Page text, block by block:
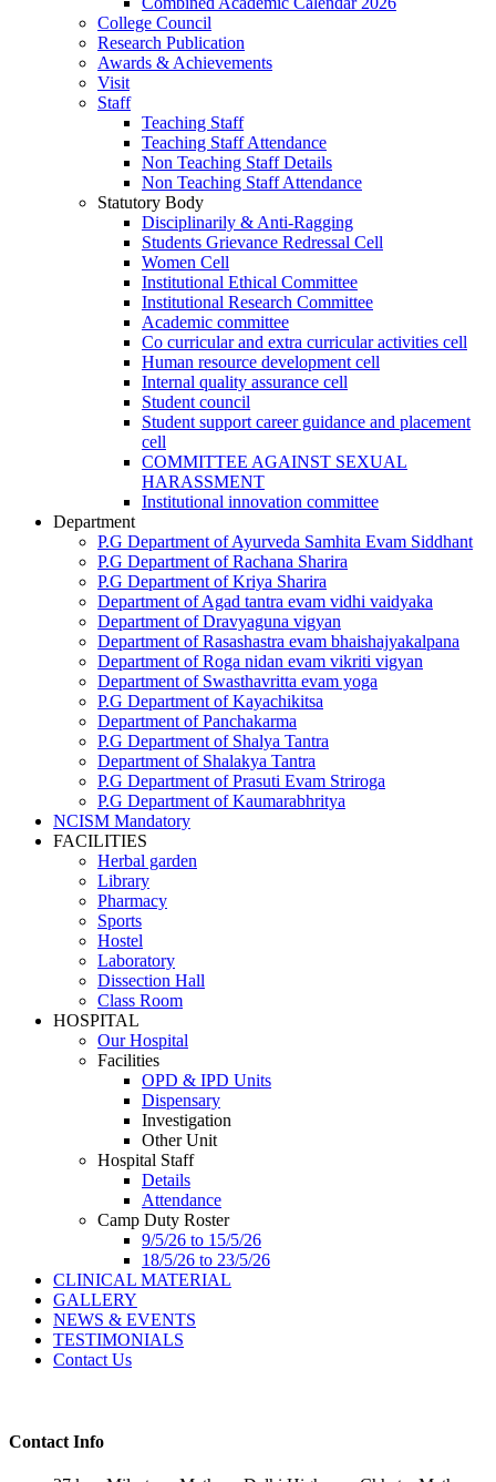
College Council
Research Publication
Awards & Achievements
Visit
Staff
Teaching Staff
Teaching Staff Attendance
Non Teaching Staff Details
Non Teaching Staff Attendance
Statutory Body
Disciplinarily & Anti-Ragging
Students Grievance Redressal Cell
Women Cell
Institutional Ethical Committee
Institutional Research Committee
Academic committee
Co curricular and extra curricular activities cell
Human resource development cell
Internal quality assurance cell
Student council
Student support career guidance and placement
cell
COMMITTEE AGAINST SEXUAL
HARASSMENT
Institutional innovation committee
Department
P.G Department of Ayurveda Samhita Evam Siddhant
P.G Department of Rachana Sharira
P.G Department of Kriya Sharira
Department of Agad tantra evam vidhi vaidyaka
Department of Dravyaguna vigyan
Department of Rasashastra evam bhaishajyakalpana
Department of Roga nidan evam vikriti vigyan
Department of Swasthavritta evam yoga
P.G Department of Kayachikitsa
Department of Panchakarma
P.G Department of Shalya Tantra
Department of Shalakya Tantra
P.G Department of Prasuti Evam Striroga
P.G Department of Kaumarabhritya
NCISM Mandatory
FACILITIES
Herbal garden
Library
Pharmacy
Sports
Hostel
Laboratory
Dissection Hall
Class Room
HOSPITAL
Our Hospital
Facilities
OPD & IPD Units
Dispensary
Investigation
Other Unit
Hospital Staff
Details
Attendance
Camp Duty Roster
9/5/26 to 15/5/26
18/5/26 to 23/5/26
CLINICAL MATERIAL
GALLERY
NEWS & EVENTS
TESTIMONIALS
Contact Us
Contact Info